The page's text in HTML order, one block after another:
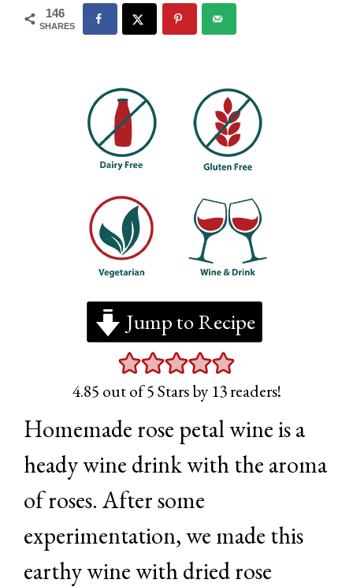
146
SHARES
Jump to Recipe
4.85 out of 5 Stars by 13readers!
Homemade rose petal wine is a
heady wine drink with the aroma
of roses. After some
experimentation, we made this
earthy wine with dried rose